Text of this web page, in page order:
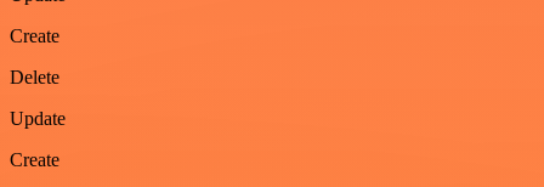
Create
Delete
Update
Create